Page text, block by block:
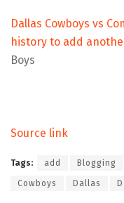
Dallas Cowboys vs
history to add
Boys
Source link
Tags: add Blogging
Cowboys Dallas